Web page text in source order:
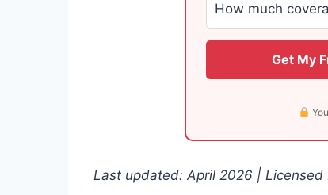
Get My
Last updated: April 2026 |